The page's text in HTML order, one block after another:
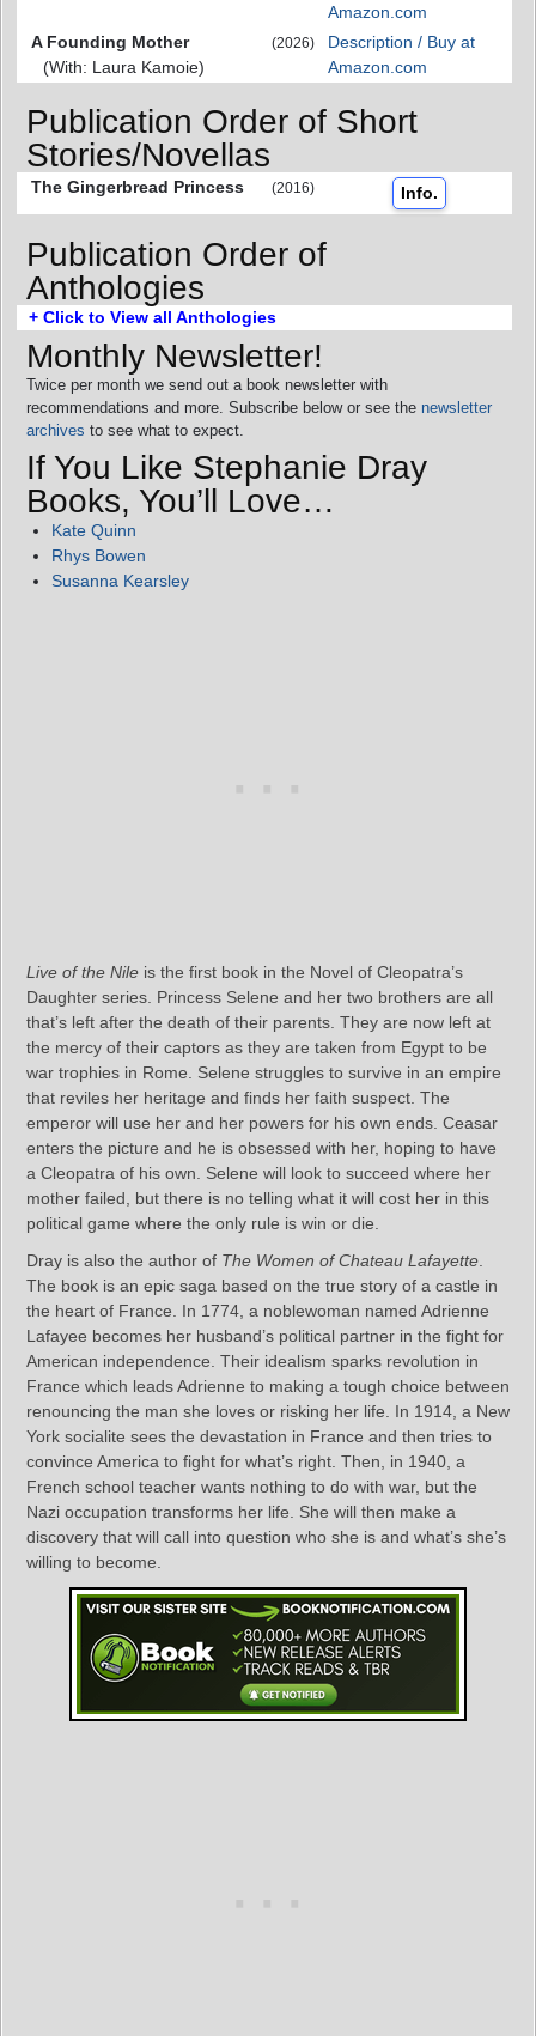
Amazon.com
A Founding Mother
(With: Laura Kamoie)
(2026)
Description / Buy at
Amazon.com
Publication Order of Short
Stories/Novellas
The Gingerbread Princess (2016) Info.
Publication Order of
Anthologies
+ Click to View all Anthologies
Monthly Newsletter!
Twice per month we send out a book newsletter with
recommendations and more. Subscribe below or see the newsletter
archives to see what to expect.
If You Like Stephanie Dray
Books, You’ll Love…
Kate Quinn
Rhys Bowen
Susanna Kearsley
Live of the Nile is the first book in the Novel of Cleopatra’s
Daughter series. Princess Selene and her two brothers are all
that’s left after the death of their parents. They are now left at
the mercy of their captors as they are taken from Egypt to be
war trophies in Rome. Selene struggles to survive in an empire
that reviles her heritage and finds her faith suspect. The
emperor will use her and her powers for his own ends. Ceasar
enters the picture and he is obsessed with her, hoping to have
a Cleopatra of his own. Selene will look to succeed where her
mother failed, but there is no telling what it will cost her in this
political game where the only rule is win or die.
Dray is also the author of The Women of Chateau Lafayette
The book is an epic saga based on the true story of a castle in
the heart of France. In 1774, a noblewoman named Adrienne
Lafayee becomes her husband’s political partner in the fight for
American independence. Their idealism sparks revolution in
France which leads Adrienne to making a tough choice between
renouncing the man she loves or risking her life. In 1914, a New
York socialite sees the devastation in France and then tries to
convince America to fight for what’s right. Then, in 1940, a
French school teacher wants nothing to do with war, but the
Nazi occupation transforms her life. She will then make a
discovery that will call into question who she is and what’s she’s
willing to become.